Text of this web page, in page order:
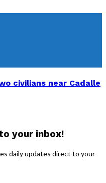
civilians near Cadalle
your inbox!
daily updates direct to your